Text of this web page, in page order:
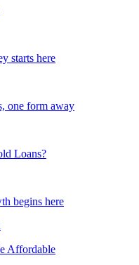
starts here
one form away
Loans?
begins here
Affordable